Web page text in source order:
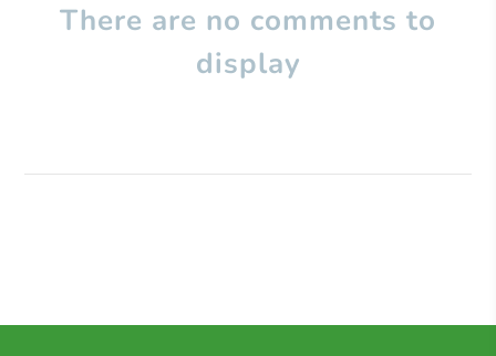
There are no comments to
display